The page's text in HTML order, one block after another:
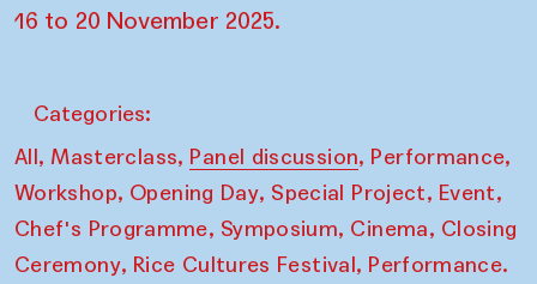
16 to 20 November 2025.
Categories:
All, Masterclass, Panel discussion, Performance,
Workshop, Opening Day, Special Project, Event,
Chef's Programme, Symposium, Cinema, Closing
Ceremony, Rice Cultures Festival, Performance.